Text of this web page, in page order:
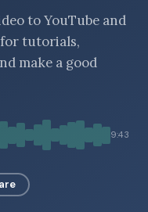
to YouTube and
for tutorials,
make a good
9:43